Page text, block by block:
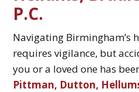
P.C.
Navigating Birmingham’s
requires vigilance, but
you or a loved one has
Pittman, Dutton,